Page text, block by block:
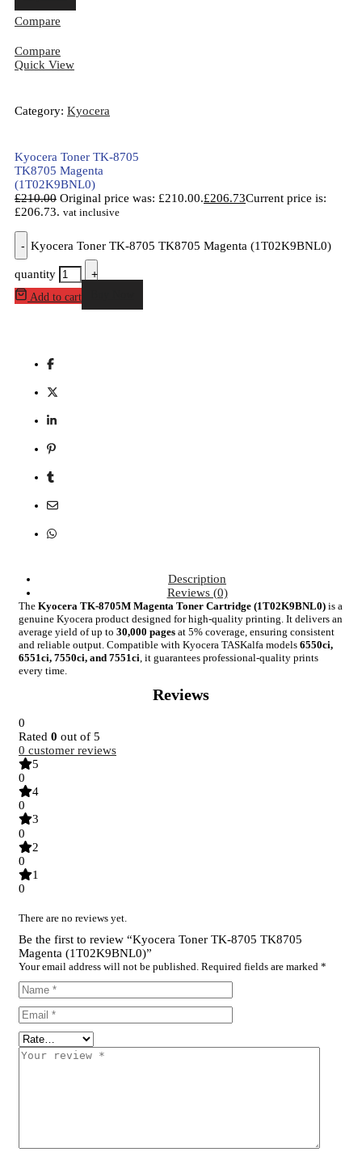
Compare
Compare
Quick View
Category: Kyocera
Kyocera Toner TK-8705
TK8705 Magenta
(1T02K9BNL0)
£210.00 Original price was: £210.00.£206.73Current price is:
£206.73. vat inclusive
- Kyocera Toner TK-8705 TK8705 Magenta (1T02K9BNL0)
quantity +
Add to cart
Description
Reviews (0)
The Kyocera TK-8705M Magenta Toner Cartridge (1T02K9BNL0) is a
genuine Kyocera product designed for high-quality printing. It delivers an
average yield of up to 30,000 pages at 5% coverage, ensuring consistent
and reliable output. Compatible with Kyocera TASKalfa models 6550ci,
6551ci, 7550ci, and 7551ci, it guarantees professional-quality prints
every time.
Reviews
0
Rated 0 out of 5
0 customer reviews
5
0
4
0
3
0
2
0
1
0
There are no reviews yet.
Be the first to review “Kyocera Toner TK-8705 TK8705
Magenta (1T02K9BNL0)”
Your email address will not be published. Required fields are marked *